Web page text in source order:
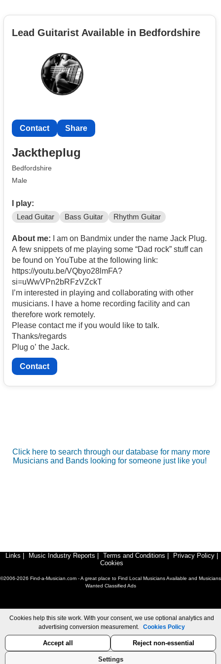
Lead Guitarist Available in Bedfordshire
Contact Share
Jacktheplug
Bedfordshire
Male
I play:
Lead Guitar Bass Guitar Rhythm Guitar
About me: I am on Bandmix under the name Jack Plug.
A few snippets of me playing some “Dad rock” stuff can
be found on YouTube at the following link:
https://youtu.be/VQbyo28lmFA?
si=uWwVPn2bRFzVZckT
I’m interested in playing and collaborating with other
musicians. I have a home recording facility and can
therefore work remotely.
Please contact me if you would like to talk.
Thanks/regards
Plug o’ the Jack.
Contact
Click here to search through our database for many more
Musicians and Bands looking for someone just like you!
Links Music Industry Reports Terms and Conditions Privacy Policy
Cookies
©2006-2026 Find-a-Musician.com - A great place to Find Local Musicians Available and Musicians
Wanted Classified Ads
Cookies help this site work. With your consent, we use optional analytics and
advertising conversion measurement. Cookies Policy
Accept all Reject non-essential
Settings